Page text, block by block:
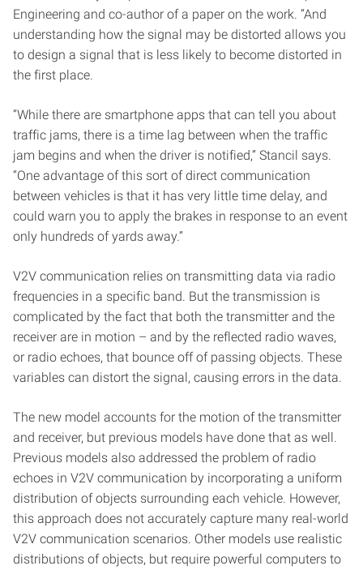
Engineering and co-author of a paper on the work. “And
understanding how the signal may be distorted allows you
to design a signal that is less likely to become distorted in
the first place.
“While there are smartphone apps that can tell you about
traffic jams, there is a time lag between when the traffic
jam begins and when the driver is notified,” Stancil says.
“One advantage of this sort of direct communication
between vehicles is that it has very little time delay, and
could warn you to apply the brakes in response to an event
only hundreds of yards away.”
V2V communication relies on transmitting data via radio
frequencies in a specific band. But the transmission is
complicated by the fact that both the transmitter and the
receiver are in motion – and by the reflected radio waves,
or radio echoes, that bounce off of passing objects. These
variables can distort the signal, causing errors in the data.
The new model accounts for the motion of the transmitter
and receiver, but previous models have done that as well.
Previous models also addressed the problem of radio
echoes in V2V communication by incorporating a uniform
distribution of objects surrounding each vehicle. However,
this approach does not accurately capture many real-world
V2V communication scenarios. Other models use realistic
distributions of objects, but require powerful computers to